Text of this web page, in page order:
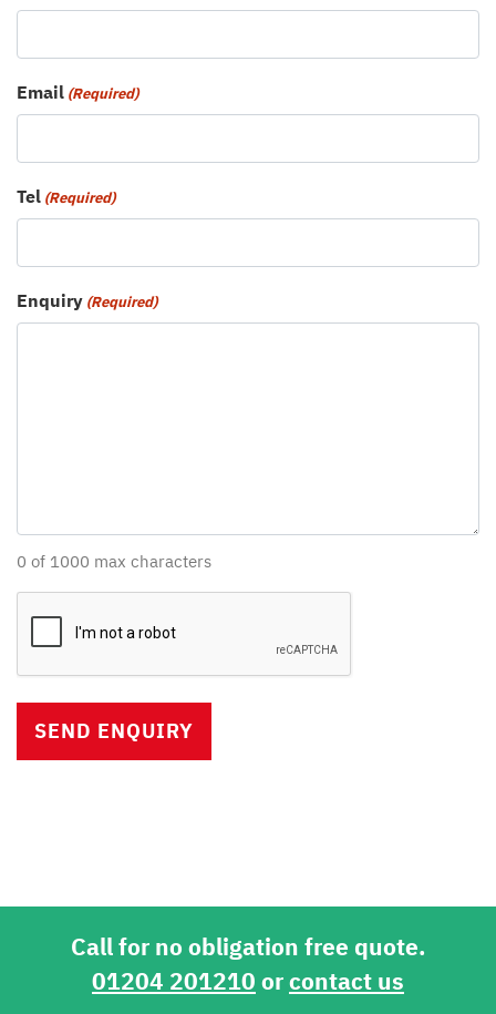
Email (Required)
Tel (Required)
Enquiry (Required)
0 of 1000 max characters
Verification
Call for no obligation free quote.
01204 201210 orcontact us